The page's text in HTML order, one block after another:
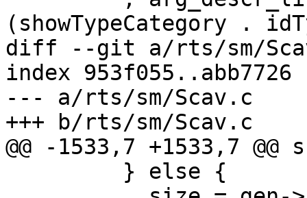
(showTypeCategory .
diff --git a/rts/sm/
index 953f055..abb7726
--- a/rts/sm/Scav.c
+++ b/rts/sm/Scav.c
@@ -1533,7 +1533,7